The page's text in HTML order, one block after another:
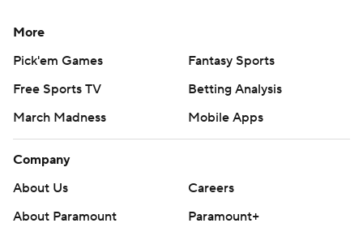
More
Pick'em Games
Fantasy Sports
Free Sports TV
Betting Analysis
March Madness
Mobile Apps
Company
About Us
Careers
About Paramount
Paramount+